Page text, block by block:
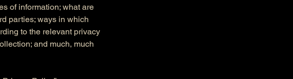
of information; what are
parties; ways in which
to the relevant privacy
and much, much